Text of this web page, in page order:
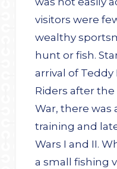
visitors were
wealthy
hunt or fish.
arrival of Teddy
Riders after
War, there was
training and
Wars I and II.
a small fishing